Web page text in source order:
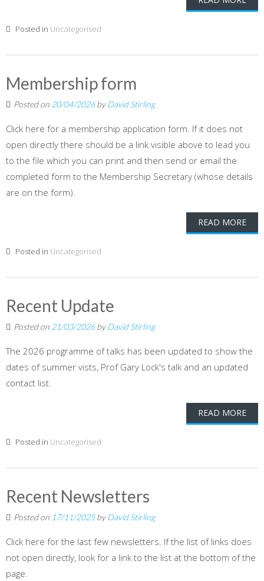
Posted in Uncategorised
Membership form
Posted on 20/04/2026byDavid Stirling
Click here for a membership application form. If it does not
open directly there should be a link visible above to lead you
to the file which you can print and then send or email the
completed form to the Membership Secretary (whose details
are on the form).
READ MORE
Posted in Uncategorised
Recent Update
Posted on 21/03/2026byDavid Stirling
The 2026 programme of talks has been updated to show the
dates of summer vists, Prof Gary Lock's talk and an updated
contact list.
READ MORE
Posted in Uncategorised
Recent Newsletters
Posted on 17/11/2025byDavid Stirling
Click here for the last few newsletters. If the list of links does
not open directly, look for a link to the list at the bottom of the
page.